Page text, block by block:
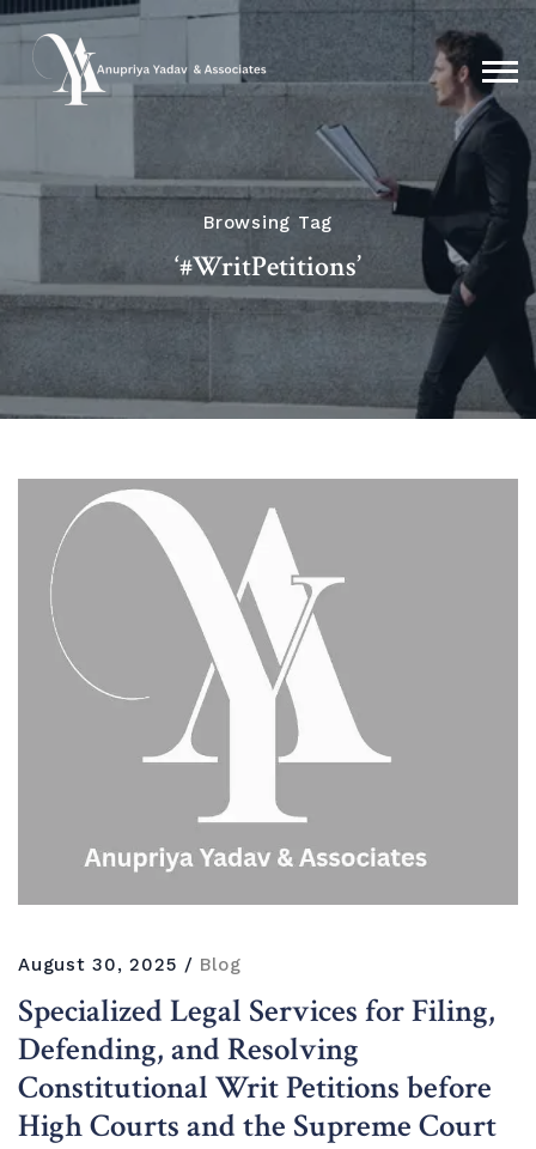
Browsing Tag
‘#WritPetitions’
August 30, 2025 Blog
Specialized Legal Services for Filing,
Defending, and Resolving
Constitutional Writ Petitions before
High Courts and the Supreme Court